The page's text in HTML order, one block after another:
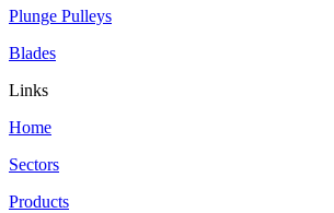
Plunge Pulleys
Blades
Links
Home
Sectors
Products